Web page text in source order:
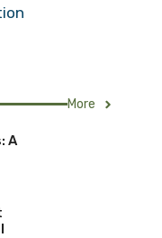
More
A